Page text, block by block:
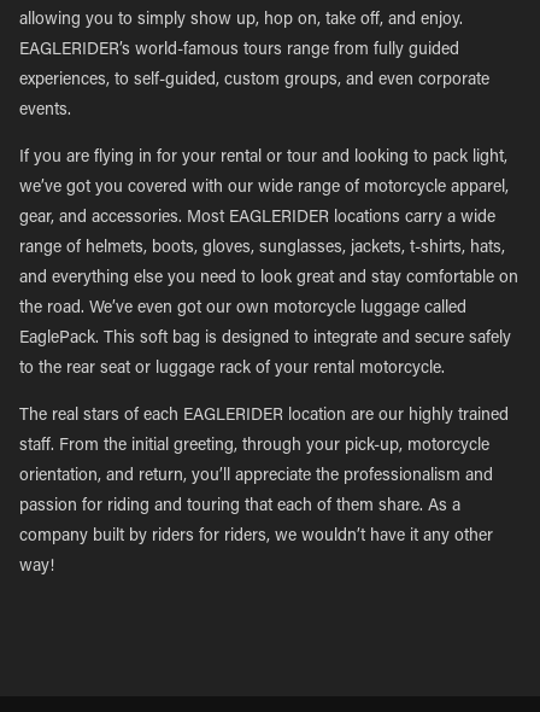
allowing you to simply show up, hop on, take off, and enjoy.
EAGLERIDER’s world-famous tours range from fully guided
experiences, to self-guided, custom groups, and even corporate
events.
If you are flying in for your rental or tour and looking to pack light,
we’ve got you covered with our wide range of motorcycle apparel,
gear, and accessories. Most EAGLERIDER locations carry a wide
range of helmets, boots, gloves, sunglasses, jackets, t-shirts, hats,
and everything else you need to look great and stay comfortable on
the road. We’ve even got our own motorcycle luggage called
EaglePack. This soft bag is designed to integrate and secure safely
to the rear seat or luggage rack of your rental motorcycle.
The real stars of each EAGLERIDER location are our highly trained
staff. From the initial greeting, through your pick-up, motorcycle
orientation, and return, you’ll appreciate the professionalism and
passion for riding and touring that each of them share. As a
company built by riders for riders, we wouldn’t have it any other
way!